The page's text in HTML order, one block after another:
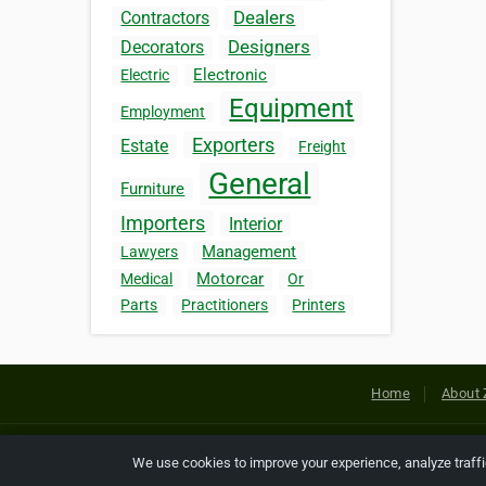
Contractors Dealers
Decorators Designers
Electric Electronic
Employment Equipment
Estate Exporters Freight
Furniture General
Importers Interior
Lawyers Management
Medical Motorcar
Or
Parts
Practitioners Printers
Home About
Copyright © 2026 Netcode, Inc.
We use cookies to improve your experience, analyze